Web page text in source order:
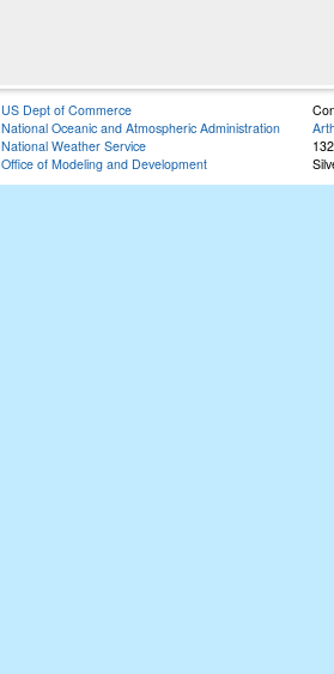
US Dept of Commerce
National Oceanic and Atmospheric Administration
National Weather Service
Office of Modeling and Development